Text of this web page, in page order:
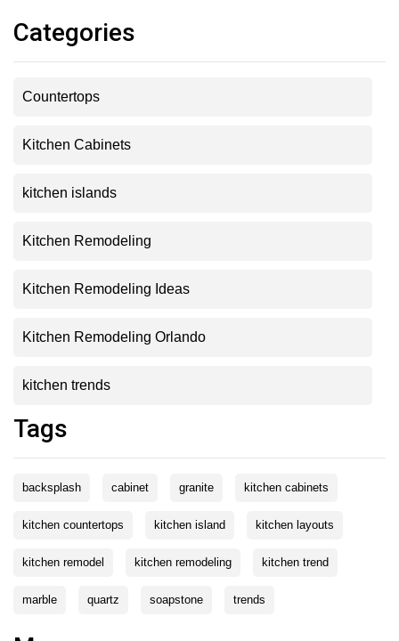
Categories
Countertops
Kitchen Cabinets
kitchen islands
Kitchen Remodeling
Kitchen Remodeling Ideas
Kitchen Remodeling Orlando
kitchen trends
Tags
backsplash cabinet granite kitchen cabinets
kitchen countertops kitchen island kitchen layouts
kitchen remodel kitchen remodeling kitchen trend
marble quartz soapstone trends